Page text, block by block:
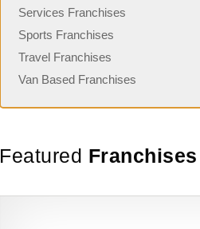
Services Franchises
Sports Franchises
Travel Franchises
Van Based Franchises
Featured Franchises